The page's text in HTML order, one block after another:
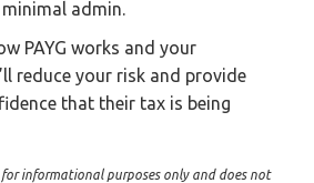
admin.
PAYG works and your
reduce your risk and provide
that their tax is being
informational purposes only and does not